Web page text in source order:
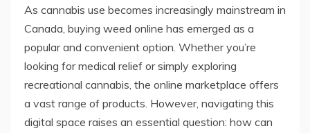
As cannabis use becomes increasingly mainstream in
Canada, buying weed online has emerged as a
popular and convenient option. Whether you’re
looking for medical relief or simply exploring
recreational cannabis, the online marketplace offers
a vast range of products. However, navigating this
digital space raises an essential question: how can